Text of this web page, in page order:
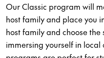
Our Classic program will
host family and place you
host family and choose
immersing yourself in local